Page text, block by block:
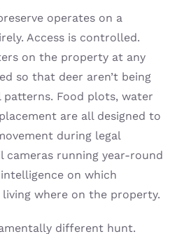
operates on a
Access is controlled.
on the property at any
so that deer aren’t being
patterns. Food plots, water
are all designed to
during legal
cameras running year-round
on which
where on the property.
different hunt.